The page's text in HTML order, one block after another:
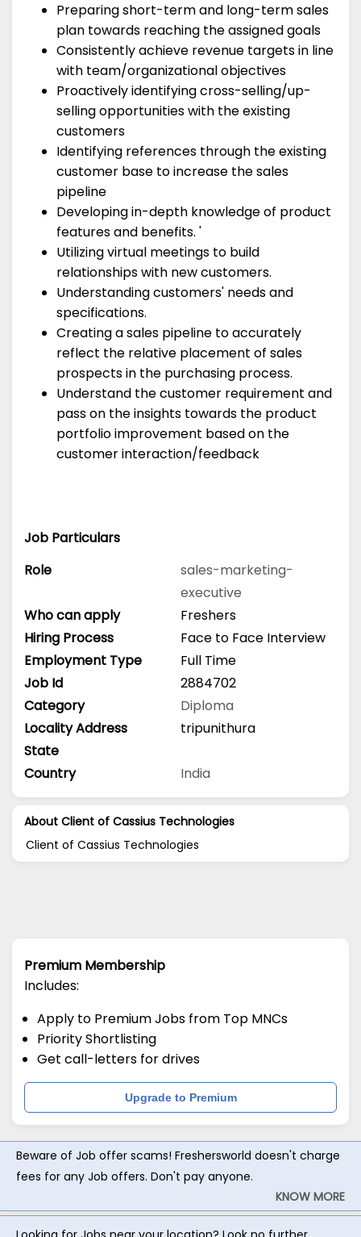
Preparing short-term and long-term sales
plan towards reaching the assigned goals
Consistently achieve revenue targets in line
with team/organizational objectives
Proactively identifying cross-selling/up-
selling opportunities with the existing
customers
Identifying references through the existing
customer base to increase the sales
pipeline
Developing in-depth knowledge of product
features and benefits. '
Utilizing virtual meetings to build
relationships with new customers.
Understanding customers' needs and
specifications.
Creating a sales pipeline to accurately
reflect the relative placement of sales
prospects in the purchasing process.
Understand the customer requirement and
pass on the insights towards the product
portfolio improvement based on the
customer interaction/feedback
Job Particulars
Role
sales-marketing-
executive
Who can apply
Freshers
Hiring Process
Face to Face Interview
Employment Type
Full Time
Job Id
2884702
Category
Diploma
Locality Address
tripunithura
State
Country
India
About Client of Cassius Technologies
Client of Cassius Technologies
Premium Membership
Includes:
Apply to Premium Jobs from Top MNCs
Priority Shortlisting
Get call-letters for drives
Upgrade to Premium
Beware of Job offer scams! Freshersworld doesn't charge
fees for any Job offers. Don't pay anyone.
KNOW MORE